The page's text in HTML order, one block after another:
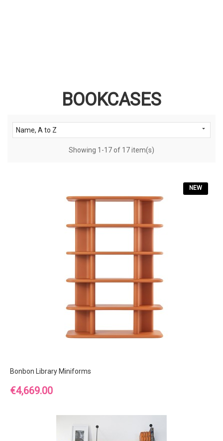
BOOKCASES
Name, A to Z 
Showing 1-17 of 17 item(s)
NEW
Bonbon Library Miniforms
Price
€4,669.00